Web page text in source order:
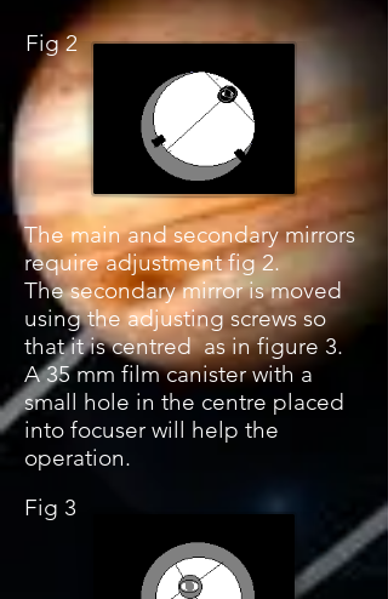
Fig 2
The main and secondary mirrors
require adjustment fig 2.
The secondary mirror is moved
using the adjusting screws so
that it is centred as in figure 3.
A 35 mm film canister with a
small hole in the centre placed
into focuser will help the
operation.
Fig 3